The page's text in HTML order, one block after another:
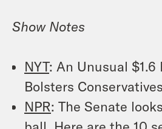
Show Notes
NYT: An Unusual
Bolsters Conservatives
NPR: The Senate